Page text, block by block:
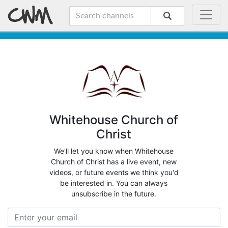
Whitehouse Church of
Christ
We'll let you know when Whitehouse
Church of Christ has a live event, new
videos, or future events we think you'd
be interested in. You can always
unsubscribe in the future.